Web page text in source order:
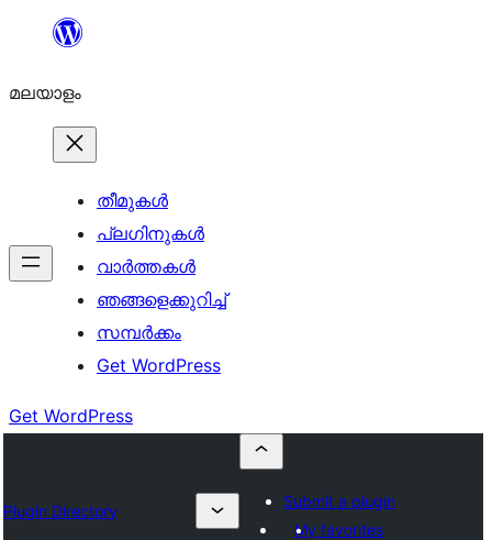
ഉള്ളടക്കത്തിലേക്ക്
മലയാളം
തീമുകൾ
പ്ലഗിനുകൾ
വാര്‍ത്തകള്‍
ഞങ്ങളെക്കുറിച്ച്
സമ്പര്‍ക്കം
Get WordPress
Get WordPress
Plugin Directory
Submit a plugin
My favorites